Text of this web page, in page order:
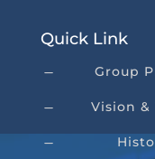
Quick Link
K Group
K Vision &
K